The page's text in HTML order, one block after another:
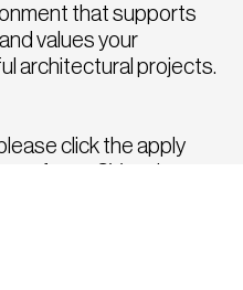
that supports
values your
architectural projects.
click the apply